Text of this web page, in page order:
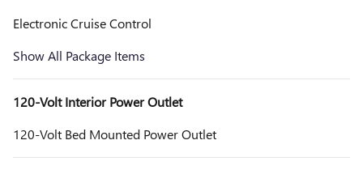
Electronic Cruise Control
Show All Package Items
120-Volt Interior Power Outlet
120-Volt Bed Mounted Power Outlet